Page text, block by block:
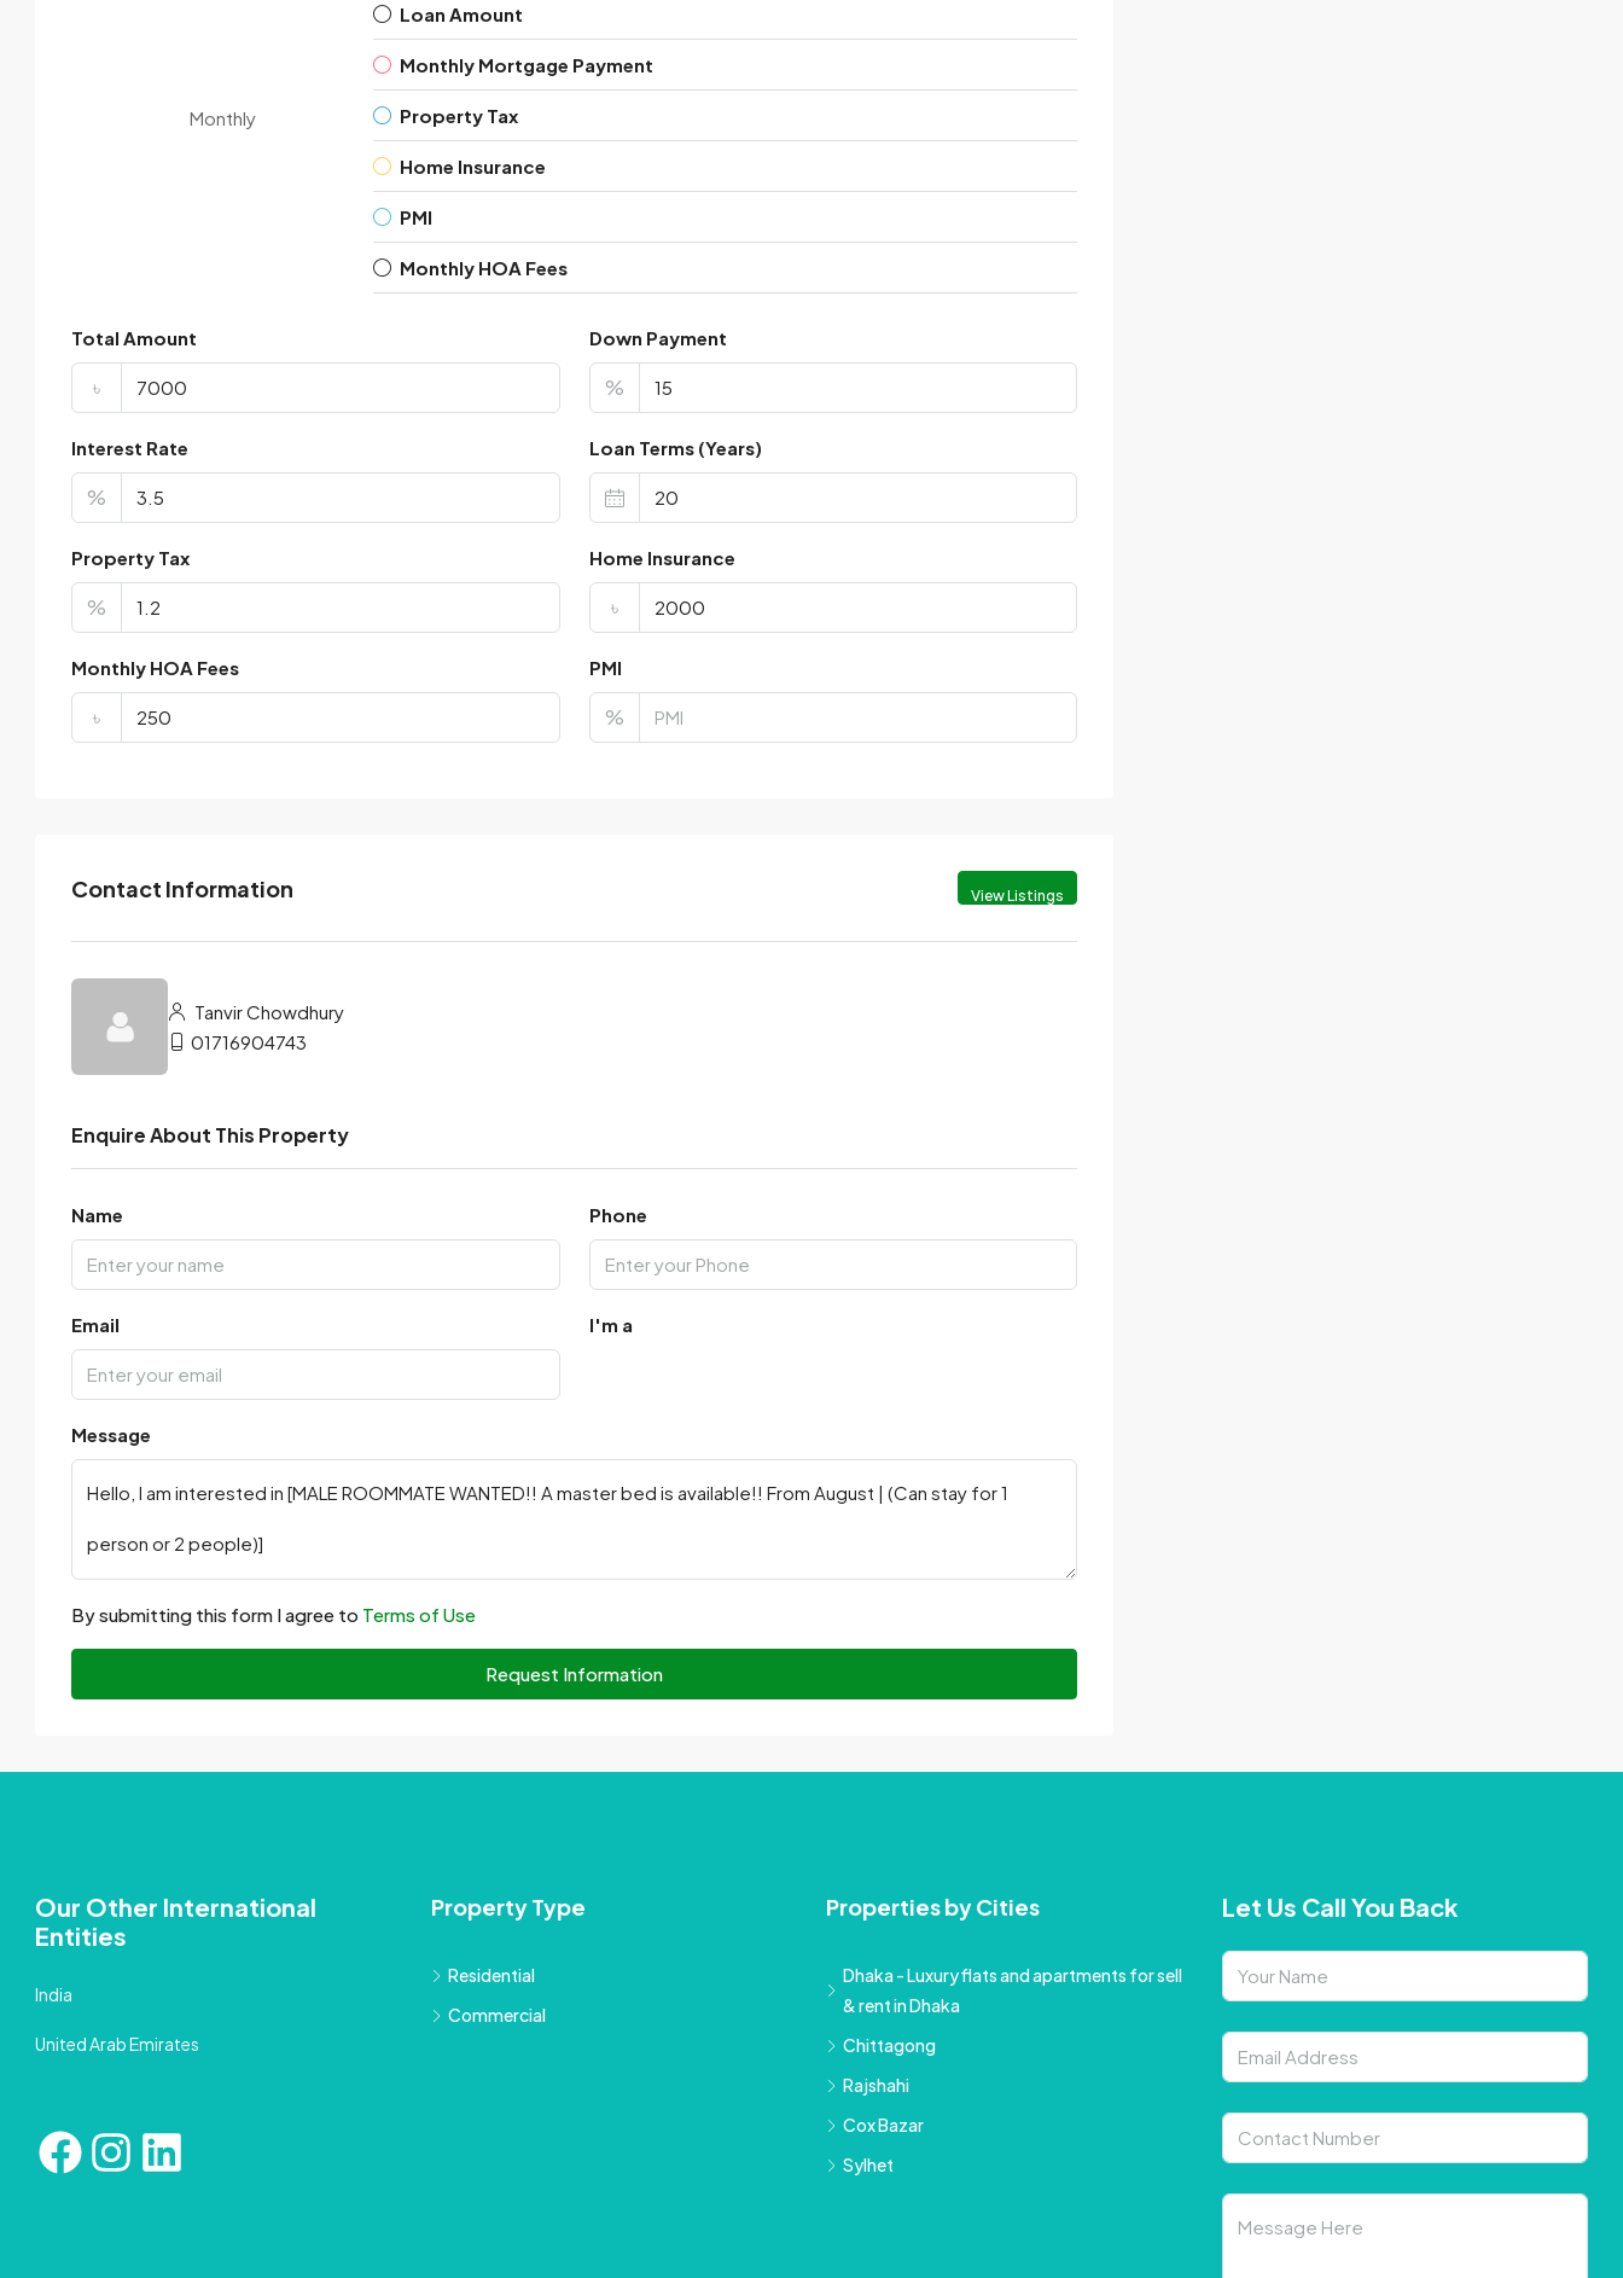
Monthly
Loan Amount
Monthly Mortgage Payment
Property Tax
Home Insurance
PMI
Monthly HOA Fees
Total Amount
৳
Down Payment
%
Interest Rate
%
Loan Terms (Years)
Property Tax
%
Home Insurance
৳
Monthly HOA Fees
৳
PMI
%
Contact Information View Listings
Tanvir Chowdhury
01716904743
Enquire About This Property
Name Phone
Email I'm a
Message
By submitting this form I agree to Terms of Use
Request Information
Our Other International
Entities
India
United Arab Emirates
Property Type
Residential
Commercial
Properties by Cities
Dhaka - Luxury flats and apartments for sell
& rent in Dhaka
Chittagong
Rajshahi
Cox Bazar
Sylhet
Let Us Call You Back